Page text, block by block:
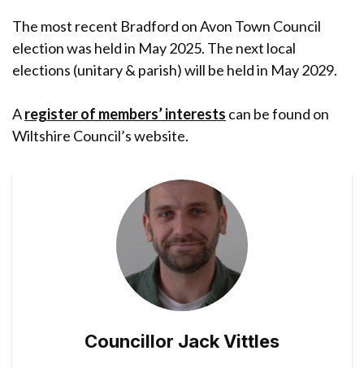
The most recent Bradford on Avon Town Council
election was held in May 2025. The next local
elections (unitary & parish) will be held in May 2029.
Aregister of members’ interests can be found on
Wiltshire Council’s website.
Councillor Jack Vittles